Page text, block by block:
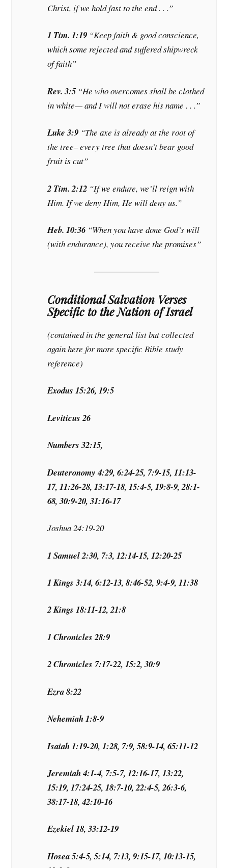
Christ,ifwe hold fast to the end . . .”
1 Tim. 1:19 “Keep faith & good conscience,
which some rejected and suffered shipwreck
of faith”
Rev. 3:5 “He whoovercomesshall be clothed
in white— and I will not erase his name . . .”
Luke 3:9 “The axe is already at the root of
the tree– every tree that doesn’t bear good
fruit is cut”
2 Tim. 2:12 “If we endure, we’ll reign with
Him. If we deny Him, He will deny us.”
Heb. 10:36“When you have done God’s will
(with endurance), you receive the promises”
Conditional Salvation Verses
Specific to the Nation of Israel
(contained in the general list but collected
again here for more specific Bible study
reference)
Exodus 15:26, 19:5
Leviticus 26
Numbers 32:15,
Deuteronomy 4:29, 6:24-25, 7:9-15, 11:13-
17, 11:26-28, 13:17-18, 15:4-5, 19:8-9, 28:1-
68, 30:9-20, 31:16-17
Joshua 24:19-20
1 Samuel 2:30, 7:3, 12:14-15, 12:20-25
1 Kings 3:14, 6:12-13, 8:46-52, 9:4-9, 11:38
2 Kings 18:11-12, 21:8
1 Chronicles 28:9
2 Chronicles 7:17-22, 15:2, 30:9
Ezra 8:22
Nehemiah 1:8-9
Isaiah 1:19-20, 1:28, 7:9, 58:9-14, 65:11-12
Jeremiah 4:1-4, 7:5-7, 12:16-17, 13:22,
15:19, 17:24-25, 18:7-10, 22:4-5, 26:3-6,
38:17-18, 42:10-16
Ezekiel 18, 33:12-19
Hosea 5:4-5, 5:14, 7:13, 9:15-17, 10:13-15,